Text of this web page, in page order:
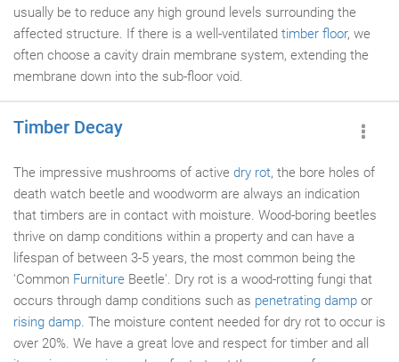
usually be to reduce any high ground levels surrounding the
affected structure. If there is a well-ventilated timber floor, we
often choose a cavity drain membrane system, extending the
membrane down into the sub-floor void.
Timber Decay
The impressive mushrooms of active dry rot, the bore holes of
death watch beetle and woodworm are always an indication
that timbers are in contact with moisture. Wood-boring beetles
thrive on damp conditions within a property and can have a
lifespan of between 3-5 years, the most common being the
'Common Furniture Beetle'. Dry rot is a wood-rotting fungi that
occurs through damp conditions such as penetrating damp or
rising damp. The moisture content needed for dry rot to occur is
over 20%. We have a great love and respect for timber and all